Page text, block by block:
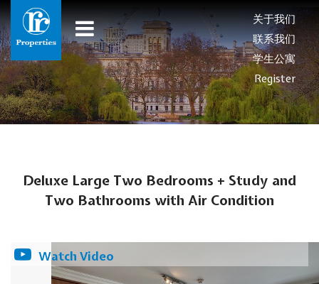
关于我们
联系我们
学生公寓
Register
Deluxe Large Two Bedrooms + Study and
Two Bathrooms with Air Condition
Watch Video